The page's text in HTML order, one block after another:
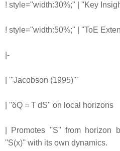
! style="width:30%;" | ''Key
! style="width:50%;" | ''ToE
|-
| '''Jacobson (1995)'''
| ''δQ = T dS'' on local horizons
| Promotes ''S'' from horizon
''S(x)'' with its own dynamics.